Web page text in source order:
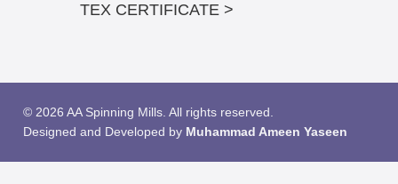
TEX CERTIFICATE >
© 2026 AA Spinning Mills. All rights reserved.
Designed and Developed by Muhammad Ameen Yaseen